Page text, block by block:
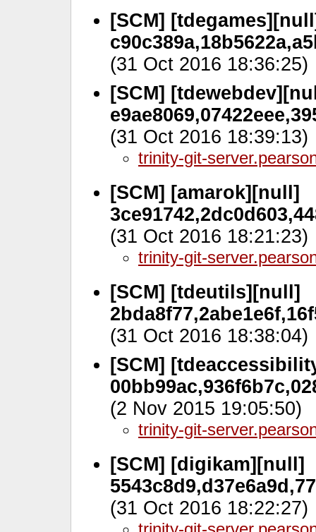
[SCM]
(31 Oct 2016 18:36:25)
[SCM]
(31 Oct 2016 18:39:13)
trinity-git-
[SCM] [amarok][null]
(31 Oct 2016 18:21:23)
trinity-git-
[SCM] [tdeutils][null]
(31 Oct 2016 18:38:04)
[SCM]
(2 Nov 2015 19:05:50)
trinity-git-
[SCM] [digikam][null]
(31 Oct 2016 18:22:27)